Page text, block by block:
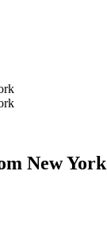
New York